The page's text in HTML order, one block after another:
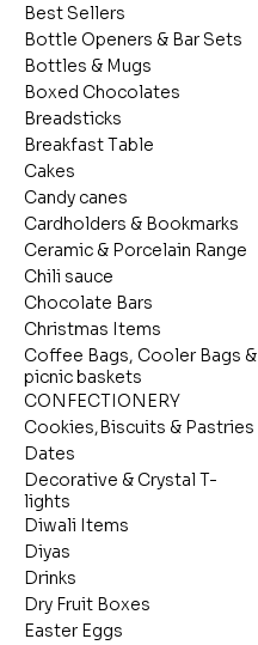
Best Sellers
Bottle Openers & Bar Sets
Bottles & Mugs
Boxed Chocolates
Breadsticks
Breakfast Table
Cakes
Candy canes
Cardholders & Bookmarks
Ceramic & Porcelain Range
Chili sauce
Chocolate Bars
Christmas Items
Coffee Bags, Cooler Bags &
picnic baskets
CONFECTIONERY
Cookies,Biscuits & Pastries
Dates
Decorative & Crystal T-
lights
Diwali Items
Diyas
Drinks
Dry Fruit Boxes
Easter Eggs